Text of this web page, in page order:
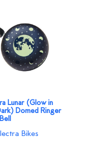
Lunar (Glow in
Domed Ringer
Bikes